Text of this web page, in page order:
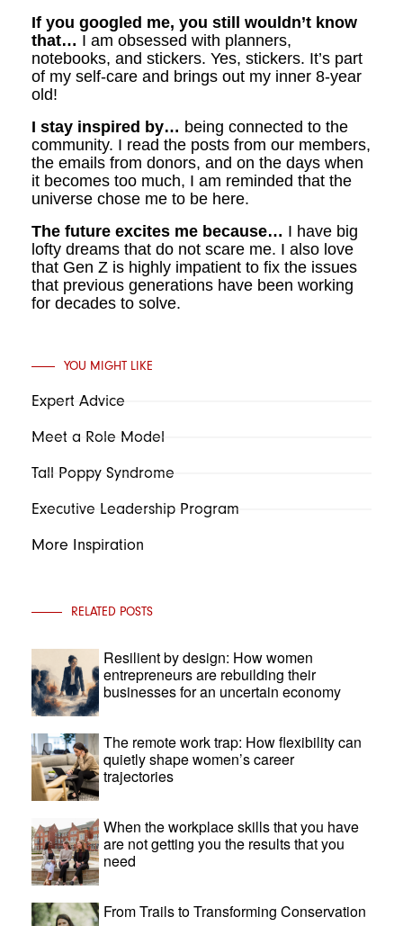
If you googled me, you still wouldn’t know
that… I am obsessed with planners,
notebooks, and stickers. Yes, stickers. It’s part
of my self-care and brings out my inner 8-year
old!
I stay inspired by… being connected to the
community. I read the posts from our members,
the emails from donors, and on the days when
it becomes too much, I am reminded that the
universe chose me to be here.
The future excites me because… I have big
lofty dreams that do not scare me. I also love
that Gen Z is highly impatient to fix the issues
that previous generations have been working
for decades to solve.
YOU MIGHT LIKE
Expert Advice
Meet a Role Model
Tall Poppy Syndrome
Executive Leadership Program
More Inspiration
RELATED POSTS
Resilient by design: How women
entrepreneurs are rebuilding their
businesses for an uncertain economy
The remote work trap: How flexibility can
quietly shape women’s career
trajectories
When the workplace skills that you have
are not getting you the results that you
need
From Trails to Transforming Conservation